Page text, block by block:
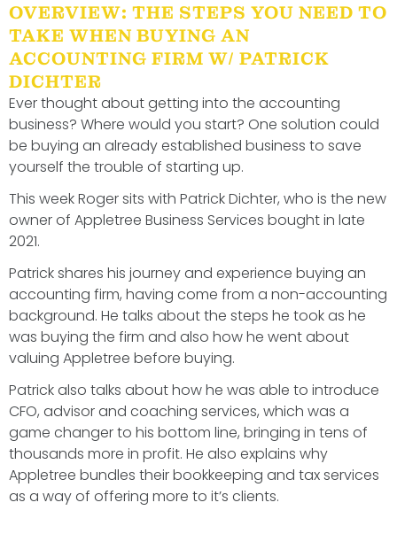
OVERVIEW: THE STEPS YOU NEED TO
TAKE WHEN BUYING AN
ACCOUNTING FIRM W/ PATRICK
DICHTER
Ever thought about getting into the accounting
business? Where would you start? One solution could
be buying an already established business to save
yourself the trouble of starting up.
This week Roger sits with Patrick Dichter, who is the new
owner of Appletree Business Services bought in late
2021.
Patrick shares his journey and experience buying an
accounting firm, having come from a non-accounting
background. He talks about the steps he took as he
was buying the firm and also how he went about
valuing Appletree before buying.
Patrick also talks about how he was able to introduce
CFO, advisor and coaching services, which was a
game changer to his bottom line, bringing in tens of
thousands more in profit. He also explains why
Appletree bundles their bookkeeping and tax services
as a way of offering more to it’s clients.